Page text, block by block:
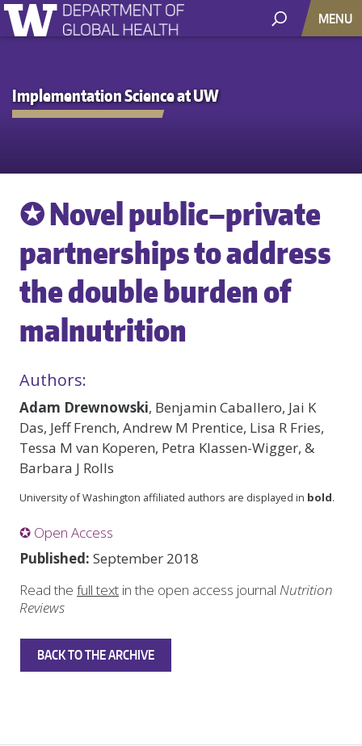
MENU
Implementation Science at UW
✪ Novel public–private
partnerships to address
the double burden of
malnutrition
Authors:
Adam Drewnowski, Benjamin Caballero, Jai K
Das, Jeff French, Andrew M Prentice, Lisa R Fries,
Tessa M van Koperen, Petra Klassen-Wigger, &
Barbara J Rolls
University of Washington affiliated authors are displayed in bold.
✪ Open Access
Published: September 2018
Read the full text in the open access journal Nutrition
Reviews
BACK TO THE ARCHIVE